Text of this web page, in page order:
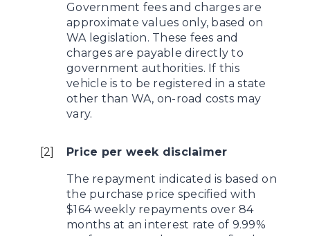
Government fees and charges are
approximate values only, based on
WA legislation. These fees and
charges are payable directly to
government authorities. If this
vehicle is to be registered in a state
other than WA, on-road costs may
vary.
2 Price per week disclaimer
The repayment indicated is based on
the purchase price specified with
$164 weekly repayments over 84
months at an interest rate of 9.99%